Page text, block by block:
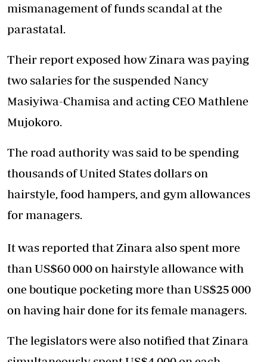
mismanagement of funds scandal at the
parastatal.
Their report exposed how Zinara was paying
two salaries for the suspended Nancy
Masiyiwa-Chamisa and acting CEO Mathlene
Mujokoro.
The road authority was said to be spending
thousands of United States dollars on
hairstyle, food hampers, and gym allowances
for managers.
It was reported that Zinara also spent more
than US$60 000 on hairstyle allowance with
one boutique pocketing more than US$25 000
on having hair done for its female managers.
The legislators were also notified that Zinara